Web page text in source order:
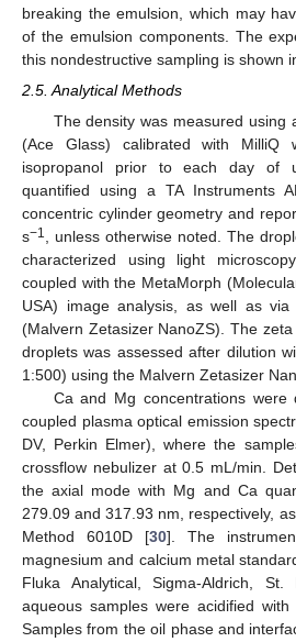
breaking the emulsion, which may
of the emulsion components. The
this nondestructive sampling is shown
2.5. Analytical Methods
The density was measured using
(Ace Glass) calibrated with MilliQ
isopropanol prior to each day of
quantified using a TA Instruments
concentric cylinder geometry and
s−1
, unless otherwise noted. The
characterized using light
coupled with the MetaMorph
USA) image analysis, as well as via
(Malvern Zetasizer NanoZS). The
droplets was assessed after dilution
1:500) using the Malvern Zetasizer
Ca and Mg concentrations were
coupled plasma optical emission
DV, Perkin Elmer), where the
crossflow nebulizer at 0.5 mL/min.
the axial mode with Mg and Ca
279.09 and 317.93 nm, respectively,
Method 6010D [30]. The
magnesium and calcium metal
Fluka Analytical, Sigma-Aldrich,
aqueous samples were acidified with
Samples from the oil phase and